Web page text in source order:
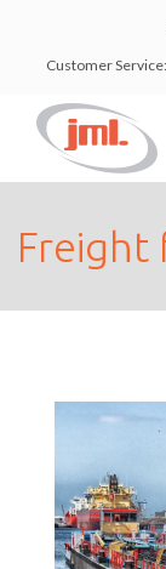
Customer Service:
Freight